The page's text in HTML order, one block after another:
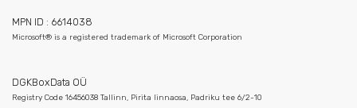
MPN ID : 6614038
Microsoft® is a registered trademark of Microsoft Corporation
DGKBoxData OÜ
Registry Code 16456038 Tallinn, Pirita linnaosa, Padriku tee 6/2-10